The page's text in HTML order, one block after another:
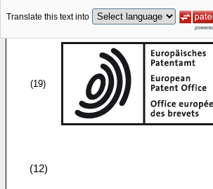
Translate this text into
(19)
(12)